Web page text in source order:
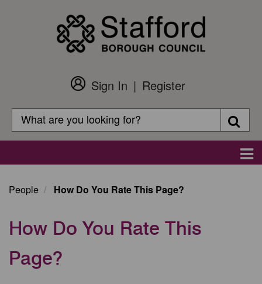
Customer
Login
Sign In
Register
Search
Search
People How Do You Rate This Page?
How Do You Rate This
Page?